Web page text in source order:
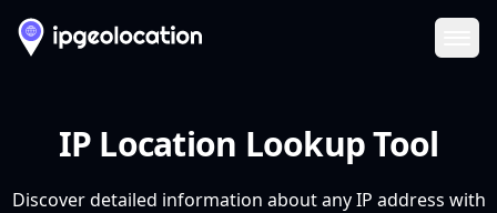
IP Location Lookup Tool
Discover detailed information about any IP address with